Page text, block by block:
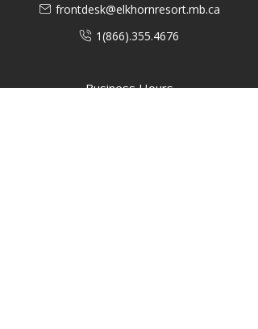
frontdesk@elkhornresort.mb.ca
1(866).355.4676
Business Hours